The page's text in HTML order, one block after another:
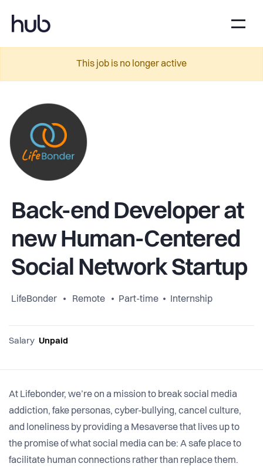
This job is no longer active
Back-end Developer at
new Human-Centered
Social Network Startup
LifeBonder Remote Part-time Internship
Salary Unpaid
At Lifebonder, we’re on a mission to break social media
addiction, fake personas, cyber-bullying, cancel culture,
and loneliness by providing a Mesaverse that lives up to
the promise of what social media can be: A safe place to
facilitate human connections rather than replace them.